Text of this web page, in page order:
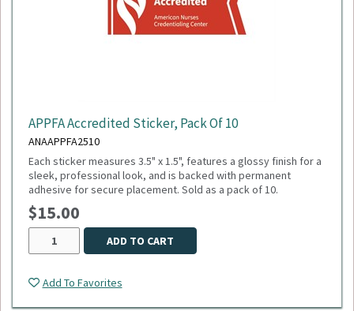
APPFA Accredited Sticker, Pack Of 10
ANAAPPFA2510
Each sticker measures 3.5" x 1.5", features a glossy finish for a
sleek, professional look, and is backed with permanent
adhesive for secure placement. Sold as a pack of 10.
$15.00
ADD TO CART
Add To Favorites